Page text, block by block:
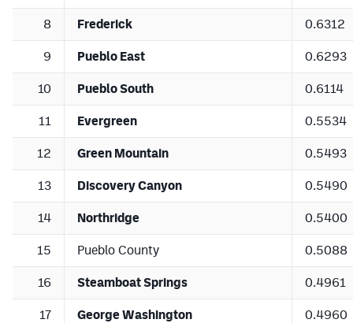
8 Frederick 0.6312
9 Pueblo East 0.6293
10 Pueblo South 0.6114
11 Evergreen 0.5534
12 Green Mountain 0.5493
13 Discovery Canyon 0.5490
14 Northridge 0.5400
15 Pueblo County 0.5088
16 Steamboat Springs 0.4961
17 George Washington 0.4960